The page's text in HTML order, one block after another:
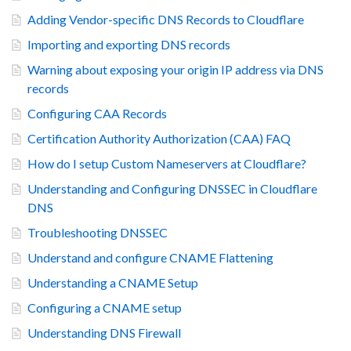
Adding Vendor-specific DNS Records to Cloudflare
Importing and exporting DNS records
Warning about exposing your origin IP address via DNS
records
Configuring CAA Records
Certification Authority Authorization (CAA) FAQ
How do I setup Custom Nameservers at Cloudflare?
Understanding and Configuring DNSSEC in Cloudflare
DNS
Troubleshooting DNSSEC
Understand and configure CNAME Flattening
Understanding a CNAME Setup
Configuring a CNAME setup
Understanding DNS Firewall